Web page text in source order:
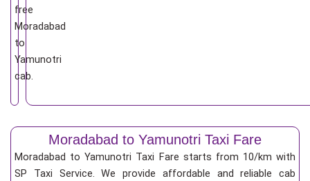
free
Moradabad
to
Yamunotri
cab.
Moradabad to Yamunotri Taxi Fare
Moradabad to Yamunotri Taxi Fare starts from 10/km with
SP Taxi Service. We provide affordable and reliable cab